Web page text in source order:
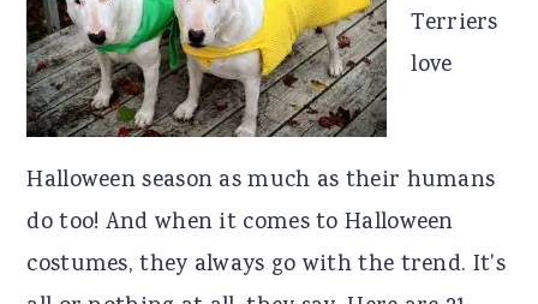
Terriers
love
Halloween season as much as their humans
do too! And when it comes to Halloween
costumes, they always go with the trend. It's